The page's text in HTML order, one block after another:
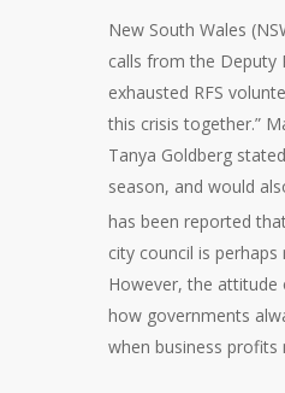
New South Wales
calls from the Deputy
exhausted RFS
this crisis together.”
Tanya Goldberg
season, and would
has been reported
city council is
However, the
how governments
when business profits